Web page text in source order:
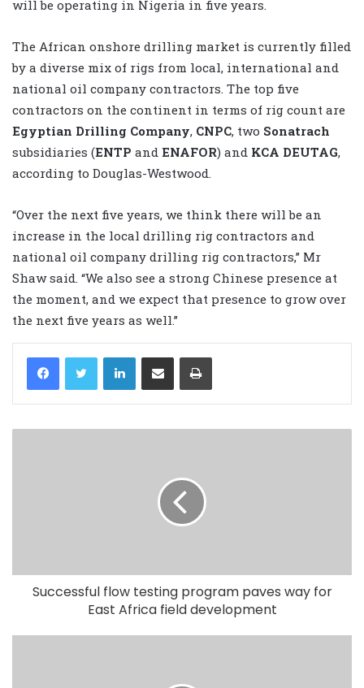
will be operating in Nigeria in five years.
The African onshore drilling market is currently filled
by a diverse mix of rigs from local, international and
national oil company contractors. The top five
contractors on the continent in terms of rig count are
Egyptian Drilling Company, CNPC, two Sonatrach
subsidiaries (ENTP and ENAFOR) and KCA DEUTAG,
according to Douglas-Westwood.
“Over the next five years, we think there will be an
increase in the local drilling rig contractors and
national oil company drilling rig contractors,” Mr
Shaw said. “We also see a strong Chinese presence at
the moment, and we expect that presence to grow over
the next five years as well.”
LinkedIn
Successful flow testing program paves way for
East Africa field development